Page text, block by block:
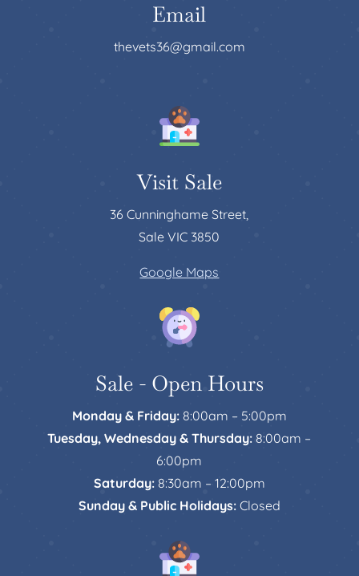
Email
thevets36@gmail.com
Visit Sale
36 Cunninghame Street,
Sale VIC 3850
Google Maps
Sale - Open Hours
Monday & Friday:8:00am – 5:00pm
Tuesday, Wednesday & Thursday: 8:00am –
6:00pm
Saturday:8:30am – 12:00pm
Sunday & Public Holidays:Closed